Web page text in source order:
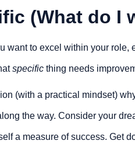
(What do I
want to excel within your role,
specific thing needs
(with a practical mindset)
the way. Consider your
a measure of success. Get